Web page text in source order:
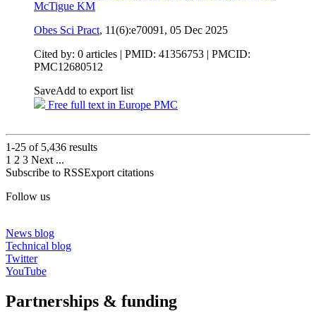
McTigue KM
Obes Sci Pract, 11(6):e70091, 05 Dec 2025
Cited by: 0 articles | PMID: 41356753 | PMCID:
PMC12680512
SaveAdd to export list
Free full text in Europe PMC
1-25 of 5,436 results
1 2 3 Next ...
Subscribe to RSSExport citations
Follow us
News blog
Technical blog
Twitter
YouTube
Partnerships & funding